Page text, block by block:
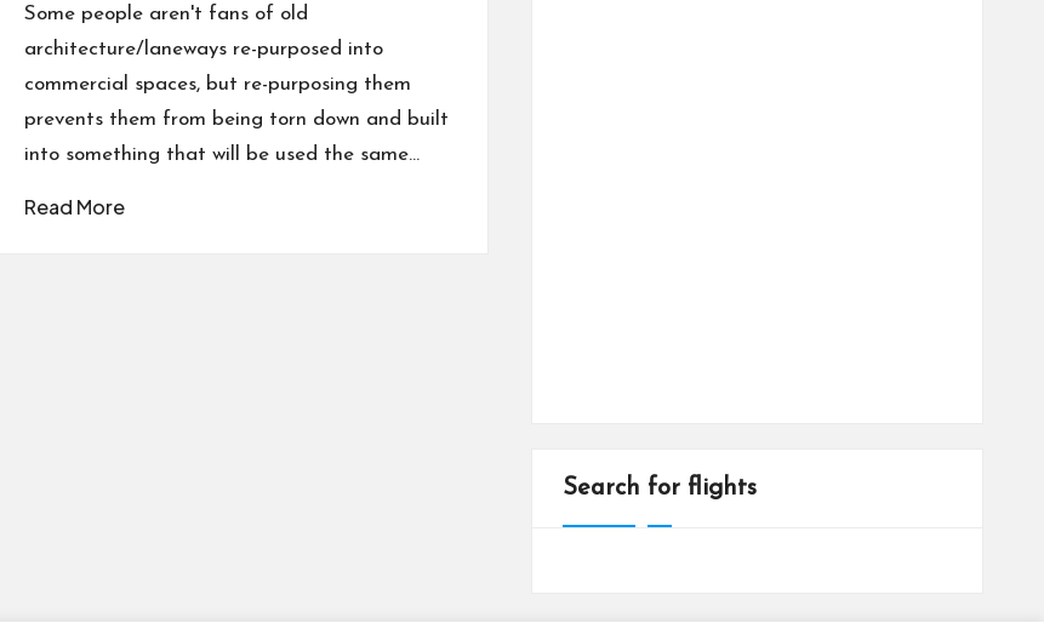
Some people aren't fans of old
architecture/laneways re-purposed into
commercial spaces, but re-purposing them
prevents them from being torn down and built
into something that will be used the same…
Read More
Search for flights